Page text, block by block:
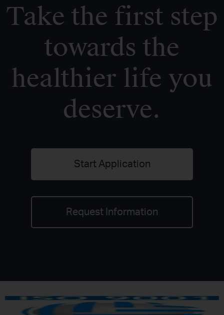
Take the first step
towards the
healthier life you
deserve.
Start Application
Request Information